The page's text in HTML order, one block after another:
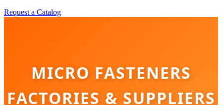
Request a Catalog
MICRO FASTENERS
FACTORIES & SUPPLIERS